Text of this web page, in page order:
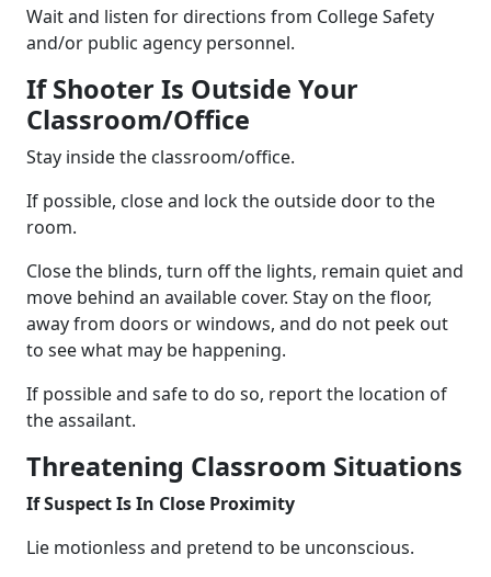
Wait and listen for directions from College Safety
and/or public agency personnel.
If Shooter Is Outside Your
Classroom/Office
Stay inside the classroom/office.
If possible, close and lock the outside door to the
room.
Close the blinds, turn off the lights, remain quiet and
move behind an available cover. Stay on the floor,
away from doors or windows, and do not peek out
to see what may be happening.
If possible and safe to do so, report the location of
the assailant.
Threatening Classroom Situations
If Suspect Is In Close Proximity
Lie motionless and pretend to be unconscious.